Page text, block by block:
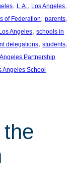
, L.A. , Los Angeles
of Federation, parents
Angeles, schools in
delegations, students
Partnership
Angeles School